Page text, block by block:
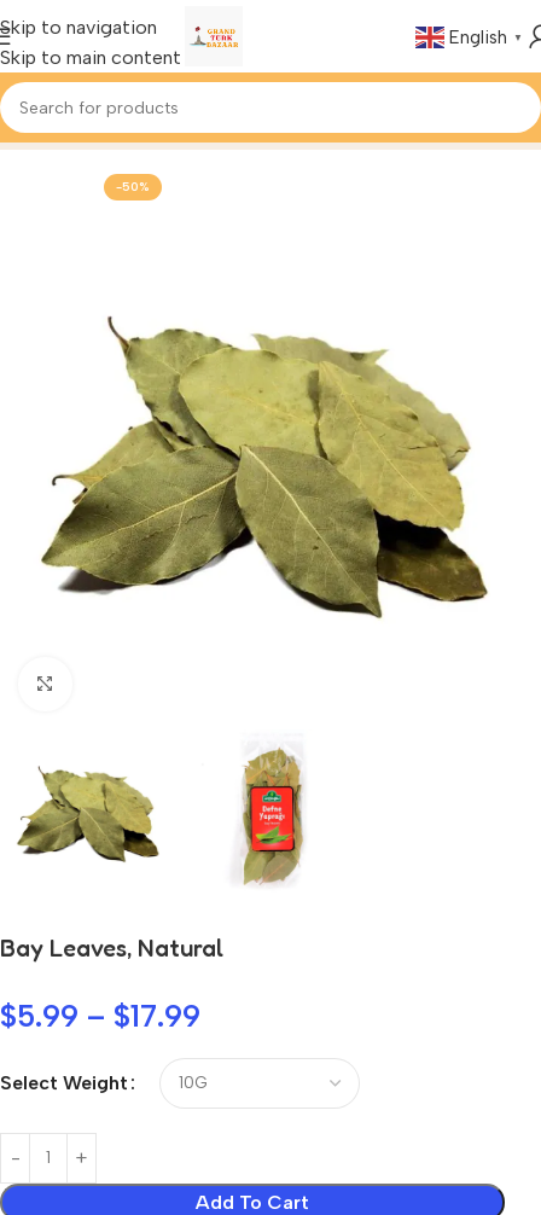
Skip to navigation
Skip to main content
English ▼
Home Foods & Drinks
-50%
Bay Leaves, Natural
$5.99 – $17.99
Select Weight
Add To Cart